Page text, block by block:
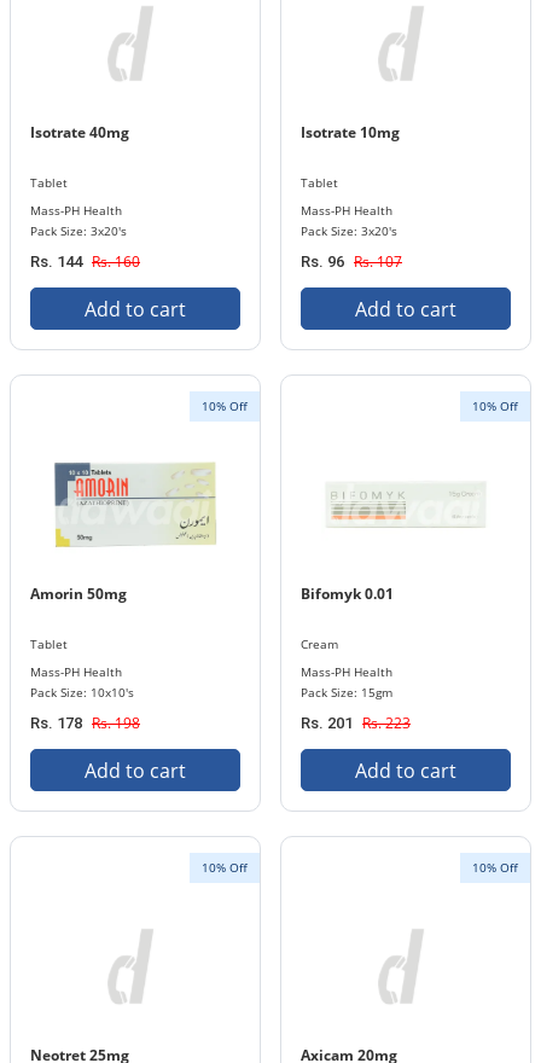
Isotrate 40mg
Tablet
Mass-PH Health
Pack Size: 3x20's
Rs. 144 Rs. 160
Add to cart
Isotrate 10mg
Tablet
Mass-PH Health
Pack Size: 3x20's
Rs. 96 Rs. 107
Add to cart
10% Off
Amorin 50mg
Tablet
Mass-PH Health
Pack Size: 10x10's
Rs. 178 Rs. 198
Add to cart
10% Off
Bifomyk 0.01
Cream
Mass-PH Health
Pack Size: 15gm
Rs. 201 Rs. 223
Add to cart
10% Off
Neotret 25mg
10% Off
Axicam 20mg